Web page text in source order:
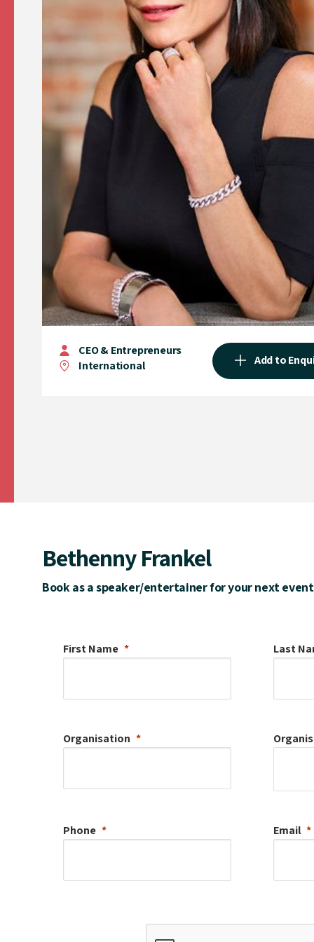
CEO & Entrepreneurs
International
Add to
Bethenny Frankel
Book as a speaker/entertainer for your next event
First Name Last
Organisation
Phone Email